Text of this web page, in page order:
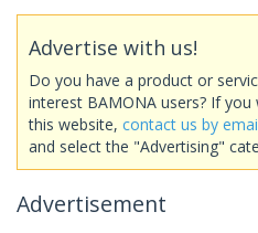
Advertise with us!
Do you have a product or
interest BAMONA users? If
this website, contact us by
and select the "Advertising"
Advertisement